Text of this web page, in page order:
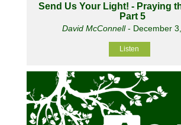
Send Us Your Light! - Praying
Part 5
David McConnell- December
Listen